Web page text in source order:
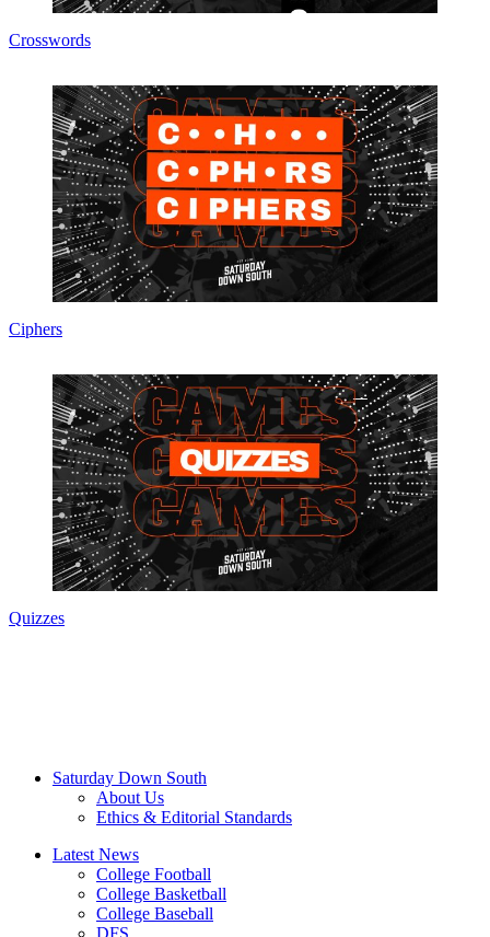
Crosswords
Ciphers
Quizzes
Saturday Down South
About Us
Ethics & Editorial Standards
Latest News
College Football
College Basketball
College Baseball
DFS